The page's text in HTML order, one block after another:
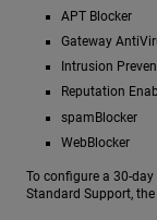
APT Blocker
Gateway
Intrusion
Reputation
spamBlocker
WebBlocker
To configure a 30-
Standard Support,